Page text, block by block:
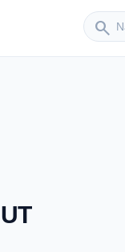
search
Sender